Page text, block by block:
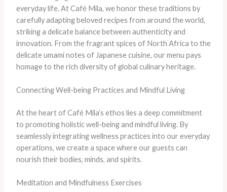
everyday life. At Café Mila, we honor these traditions by
carefully adapting beloved recipes from around the world,
striking a delicate balance between authenticity and
innovation. From the fragrant spices of North Africa to the
delicate umami notes of Japanese cuisine, our menu pays
homage to the rich diversity of global culinary heritage.
Connecting Well-being Practices and Mindful Living
At the heart of Café Mila’s ethos lies a deep commitment
to promoting holistic well-being and mindful living. By
seamlessly integrating wellness practices into our everyday
operations, we create a space where our guests can
nourish their bodies, minds, and spirits.
Meditation and Mindfulness Exercises